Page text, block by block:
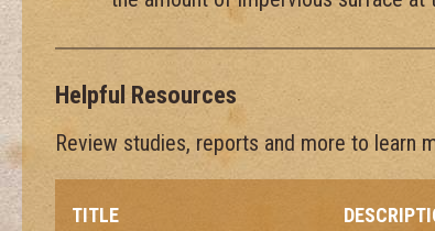
Helpful Resources
Review studies, reports and more to learn
TITLE